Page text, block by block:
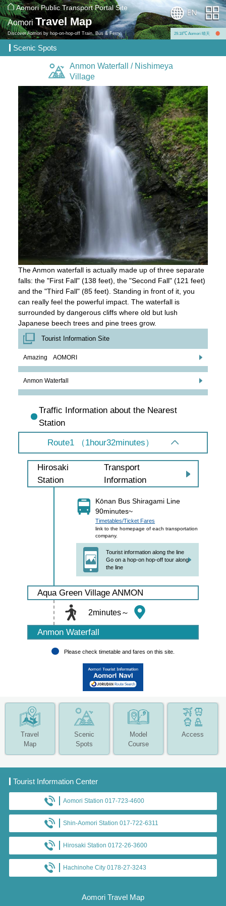
Aomori Public Transport Portal Site
AomoriTravel Map
Discover Aomori by hop-on-hop-off Train, Bus & Ferry. 29.18℃ Aomori 晴天
Scenic Spots
Anmon Waterfall / Nishimeya
Village
The Anmon waterfall is actually made up of three separate
falls: the "First Fall" (138 feet), the "Second Fall" (121 feet)
and the "Third Fall" (85 feet). Standing in front of it, you
can really feel the powerful impact. The waterfall is
surrounded by dangerous cliffs where old but lush
Japanese beech trees and pine trees grow.
Tourist Information Site
Amazing AOMORI
Anmon Waterfall
Traffic Information about the Nearest
Station
Route1 （1hour32minutes）
Hirosaki
Station
Transport
Information
Kōnan Bus Shiragami Line
90minutes~
Timetables/Ticket Fares
link to the homepage of each transportation
company.
Tourist information along the line
Go on a hop-on hop-off tour along
the line
Aqua Green Village ANMON
2minutes～
Anmon Waterfall
Please check timetable and fares on this site.
Travel
Map
Scenic
Spots
Model
Course
Access
Tourist Information Center
Aomori Station 017-723-4600
Shin-Aomori Station 017-722-6311
Hirosaki Station 0172-26-3600
Hachinohe City 0178-27-3243
Aomori Travel Map